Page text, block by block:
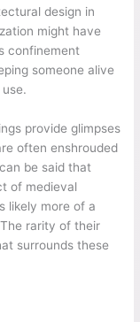
design in
might have
confinement
someone alive
provide glimpses
often enshrouded
be said that
of medieval
likely more of a
rarity of their
surrounds these